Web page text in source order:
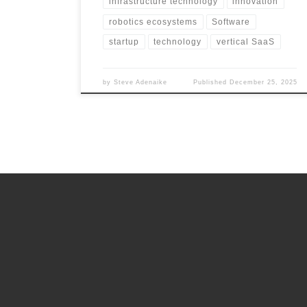
robotics ecosystems Software
startup technology vertical SaaS
bySteve Adenaike Published December 25, 2025